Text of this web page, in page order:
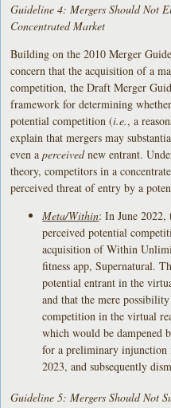
Guideline 4: Mergers Should Not
Concentrated Market
Building on the 2010 Merger
concern that the acquisition of a
competition, the Draft Merger
framework for determining
potential competition (i.e., a
explain that mergers may
even aperceivednew entrant.
theory, competitors in a
perceived threat of entry by a
Meta/Within: In June 2022,
perceived potential
acquisition of Within
fitness app, Supernatural.
potential entrant in the
and that the mere
competition in the virtual
which would be dampened
for a preliminary
2023, and subsequently
Guideline 5: Mergers Should Not